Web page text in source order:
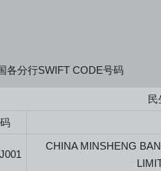
各分行SWIFT CODE号码
民
CHINA MINSHENG